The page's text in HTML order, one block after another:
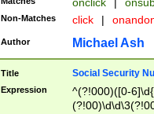
Non-Matches click |
Author Michael Ash
Title Social Security
Expression
^(?!000)([0-